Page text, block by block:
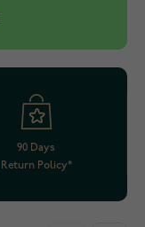
90 Days
Return Policy*